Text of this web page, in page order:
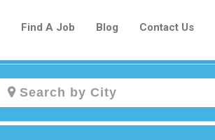
Find A Job Blog Contact Us